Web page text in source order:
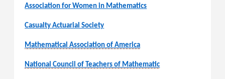
Association for Women in Mathematics
Casualty Actuarial Society
Mathematical Association of America
National Council of Teachers of Mathematic